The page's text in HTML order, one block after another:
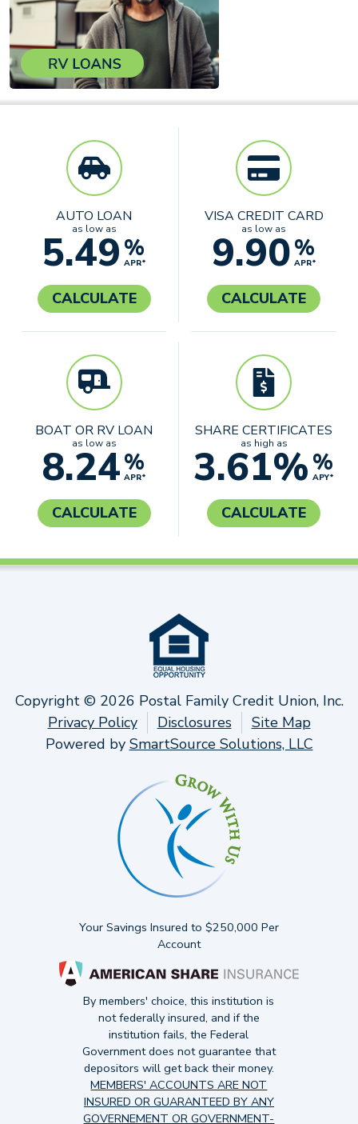
AUTO LOAN
as low as
5.49%
APR*
CALCULATE
VISA CREDIT CARD
as low as
9.90%
APR*
CALCULATE
BOAT OR RV LOAN
as low as
8.24%
APR*
CALCULATE
SHARE CERTIFICATES
as high as
3.61%%
APY*
CALCULATE
Copyright © 2026 Postal Family Credit Union, Inc.
Privacy Policy
Disclosures
Site Map
Powered by SmartSource Solutions, LLC
Your Savings Insured to $250,000 Per
Account
By members' choice, this institution is
not federally insured, and if the
institution fails, the Federal
Government does not guarantee that
depositors will get back their money.
MEMBERS' ACCOUNTS ARE NOT
INSURED OR GUARANTEED BY ANY
GOVERNEMENT OR GOVERNMENT-